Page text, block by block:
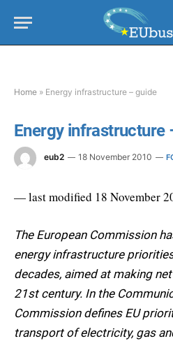
Home » Energy infrastructure – guide
Energy infrastructure
eub2 18 November 2010
— last modified 18 November
The European Commission
energy infrastructure
decades, aimed at making
21st century. In the
Commission defines EU
transport of electricity, gas